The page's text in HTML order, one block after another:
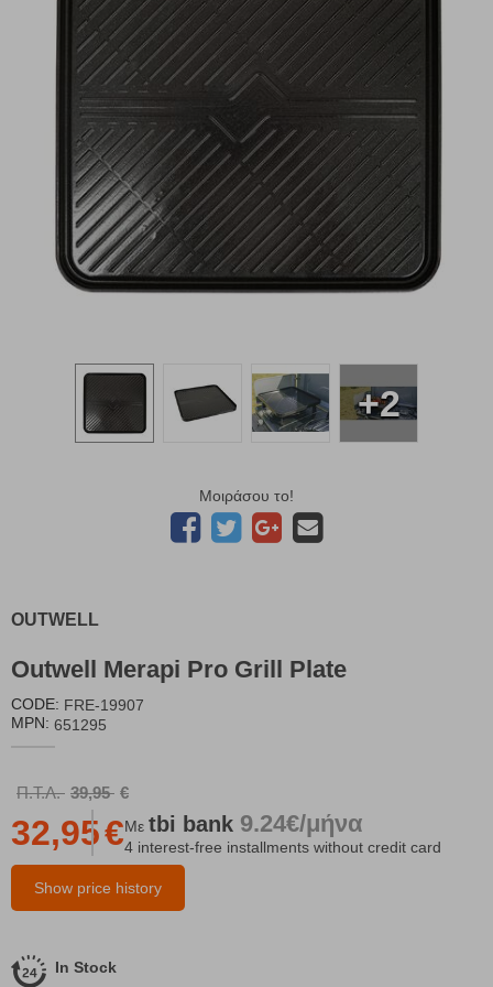
+2
Μοιράσου το!
OUTWELL
Outwell Merapi Pro Grill Plate
CODE: FRE-19907
MPN: 651295
Π.Τ.Λ. 39,95 €
Show price history
32,95€Με tbi bank 9.24€/μήνα
4 interest-free installments without credit card
In Stock